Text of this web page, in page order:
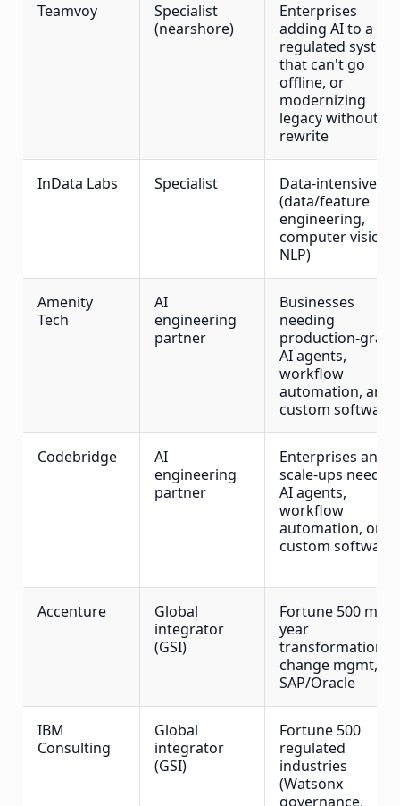
Teamvoy
Specialist
(nearshore)
Enterprises
adding AI to a
regulated system
that can't go
offline, or
modernizing
legacy without a
rewrite
InData Labs Specialist
Data-intensive AI
(data/feature
engineering,
computer vision,
NLP)
Amenity
Tech
AI
engineering
partner
Businesses
needing
production-grade
AI agents,
workflow
automation, and
custom software
Codebridge
AI
engineering
partner
Enterprises and
scale-ups
AI agents,
workflow
automation, or
custom software
Accenture
Global
integrator
(GSI)
Fortune 500
year
transformation,
change mgmt,
SAP/Oracle
IBM
Consulting
Global
integrator
(GSI)
Fortune 500
regulated
industries
(Watsonx
governance,